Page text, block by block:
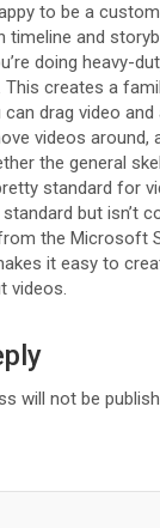
to be a
timeline and
doing heavy-
This creates a
drag video
videos around,
the general
standard for
but isn’t
the Microsoft
it easy to
videos.
will not be